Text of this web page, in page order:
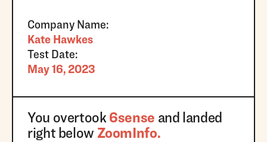
Company Name:
Kate Hawkes
Test Date:
May 16, 2023
You overtook 6sense and landed
right below ZoomInfo.